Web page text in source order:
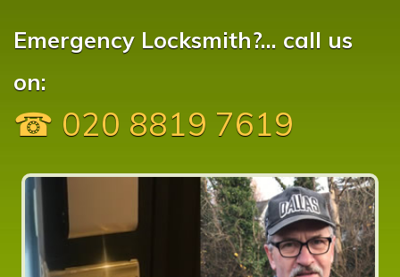
Emergency Locksmith?... call us
on:
☎ 020 8819 7619